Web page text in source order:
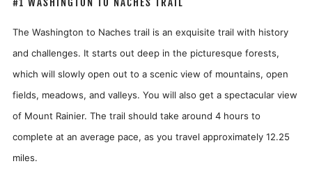
#1 WASHINGTON TO NACHES TRAIL
The Washington to Naches trail is an exquisite trail with history
and challenges. It starts out deep in the picturesque forests,
which will slowly open out to a scenic view of mountains, open
fields, meadows, and valleys. You will also get a spectacular view
of Mount Rainier. The trail should take around 4 hours to
complete at an average pace, as you travel approximately 12.25
miles.